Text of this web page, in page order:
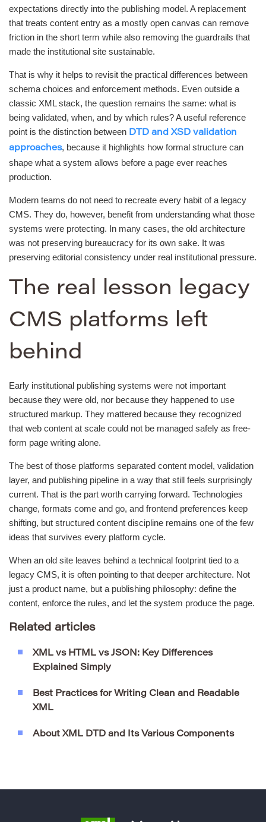
expectations directly into the publishing model. A replacement
that treats content entry as a mostly open canvas can remove
friction in the short term while also removing the guardrails that
made the institutional site sustainable.
That is why it helps to revisit the practical differences between
schema choices and enforcement methods. Even outside a
classic XML stack, the question remains the same: what is
being validated, when, and by which rules? A useful reference
point is the distinction between DTD and XSD validation
approaches, because it highlights how formal structure can
shape what a system allows before a page ever reaches
production.
Modern teams do not need to recreate every habit of a legacy
CMS. They do, however, benefit from understanding what those
systems were protecting. In many cases, the old architecture
was not preserving bureaucracy for its own sake. It was
preserving editorial consistency under real institutional pressure.
The real lesson legacy
CMS platforms left
behind
Early institutional publishing systems were not important
because they were old, nor because they happened to use
structured markup. They mattered because they recognized
that web content at scale could not be managed safely as free-
form page writing alone.
The best of those platforms separated content model, validation
layer, and publishing pipeline in a way that still feels surprisingly
current. That is the part worth carrying forward. Technologies
change, formats come and go, and frontend preferences keep
shifting, but structured content discipline remains one of the few
ideas that survives every platform cycle.
When an old site leaves behind a technical footprint tied to a
legacy CMS, it is often pointing to that deeper architecture. Not
just a product name, but a publishing philosophy: define the
content, enforce the rules, and let the system produce the page.
Related articles
XML vs HTML vs JSON: Key Differences
Explained Simply
Best Practices for Writing Clean and Readable
XML
About XML DTD and Its Various Components